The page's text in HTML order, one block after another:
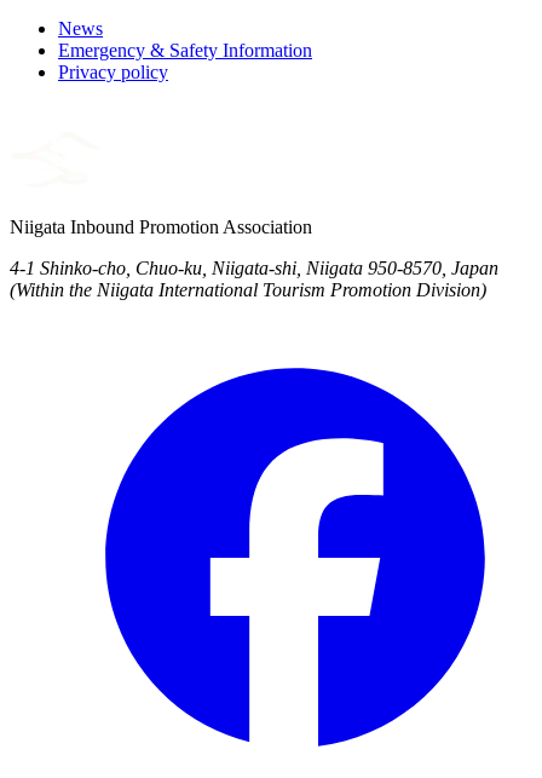
News
Emergency & Safety Information
Privacy policy
Niigata Inbound Promotion Association
4-1 Shinko-cho, Chuo-ku, Niigata-shi, Niigata 950-8570, Japan
(Within the Niigata International Tourism Promotion Division)